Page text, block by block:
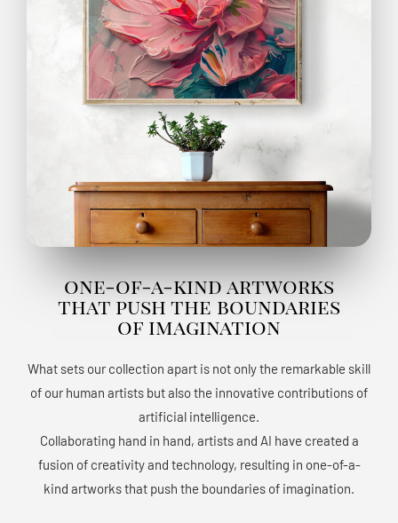
one-of-a-kind artworks
that push the boundaries
of imagination
What sets our collection apart is not only the remarkable skill
of our human artists but also the innovative contributions of
artificial intelligence.
Collaborating hand in hand, artists and AI have created a
fusion of creativity and technology, resulting in one-of-a-
kind artworks that push the boundaries of imagination.